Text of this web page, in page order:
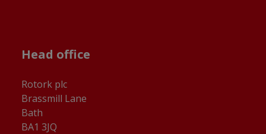
Head office
Rotork plc
Brassmill Lane
Bath
BA1 3JQ